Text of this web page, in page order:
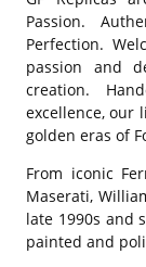
Passion.
Perfection.
passion and
creation.
excellence, our
golden eras of
From iconic
Maserati,
late 1990s and
painted and